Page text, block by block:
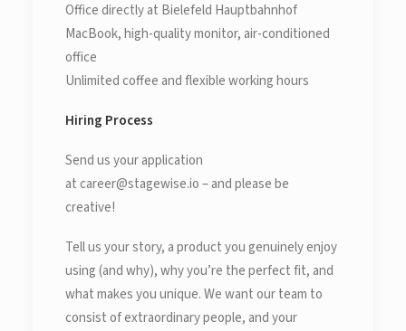
Office directly at Bielefeld Hauptbahnhof
MacBook, high-quality monitor, air-conditioned
office
Unlimited coffee and flexible working hours
Hiring Process
Send us your application
at career@stagewise.io – and please be
creative!
Tell us your story, a product you genuinely enjoy
using (and why), why you’re the perfect fit, and
what makes you unique. We want our team to
consist of extraordinary people, and your